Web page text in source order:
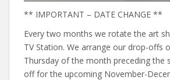
** IMPORTANT – DATE CHANGE **
Every two months we rotate the art
TV Station. We arrange our drop-offs
Thursday of the month preceding the
off for the upcoming November-